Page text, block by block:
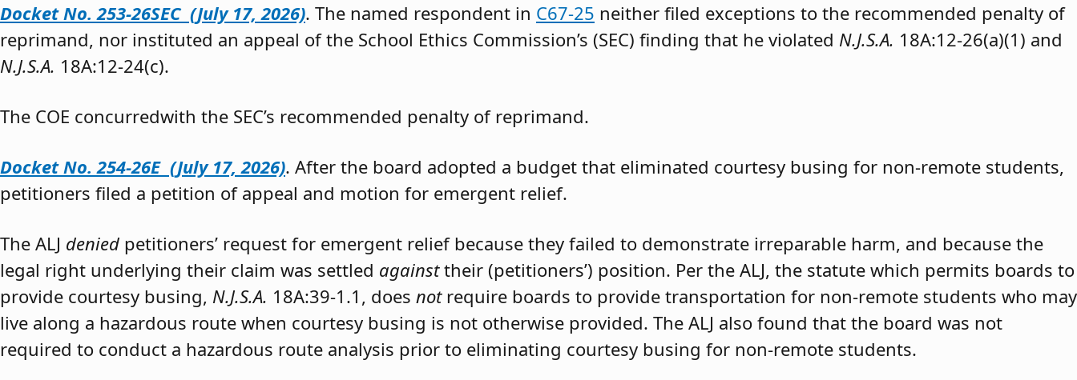
Docket No. 253-26SEC (July 17, 2026). The named respondent in C67-25 neither filed exceptions to the recommended penalty of
reprimand, nor instituted an appeal of the School Ethics Commission’s (SEC) finding that he violated N.J.S.A. 18A:12-26(a)(1) and
N.J.S.A. 18A:12-24(c).
The COE concurredwith the SEC’s recommended penalty of reprimand.
Docket No. 254-26E (July 17, 2026). After the board adopted a budget that eliminated courtesy busing for non-remote students,
petitioners filed a petition of appeal and motion for emergent relief.
The ALJ denied petitioners’ request for emergent relief because they failed to demonstrate irreparable harm, and because the
legal right underlying their claim was settled againsttheir (petitioners’) position. Per the ALJ, the statute which permits boards to
provide courtesy busing, N.J.S.A. 18A:39-1.1, does notrequire boards to provide transportation for non-remote students who may
live along a hazardous route when courtesy busing is not otherwise provided. The ALJ also found that the board was not
required to conduct a hazardous route analysis prior to eliminating courtesy busing for non-remote students.